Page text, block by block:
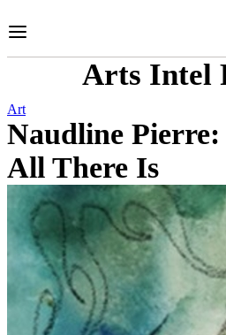
to
Arts Intel
Art
Naudline
All There Is